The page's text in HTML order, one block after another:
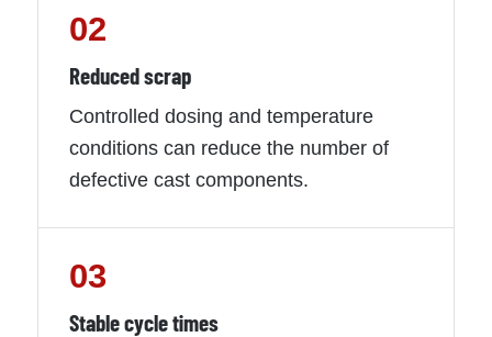
02
Reduced scrap
Controlled dosing and temperature
conditions can reduce the number of
defective cast components.
03
Stable cycle times